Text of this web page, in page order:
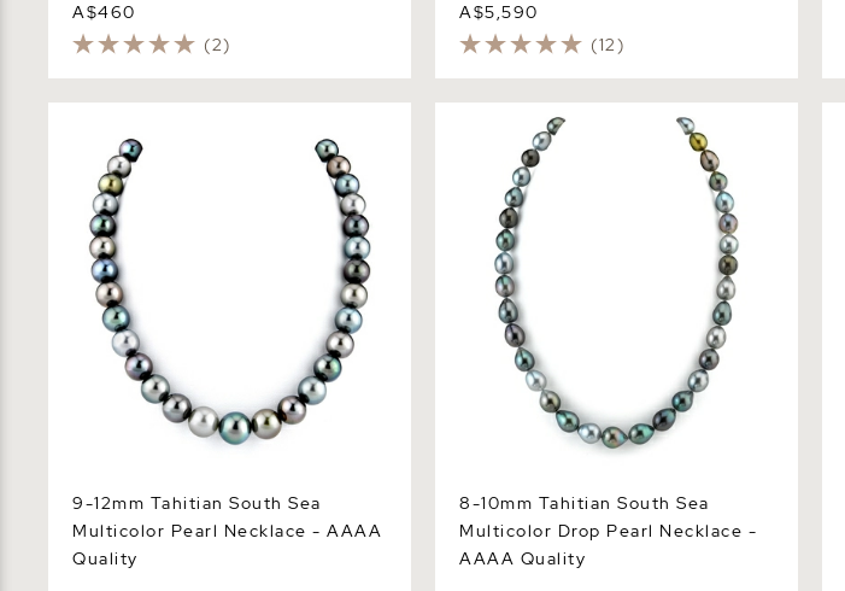
A$460
(2)
A$5,590
(12)
Pearl Necklace - AAAA Quality
9-12mm Tahitian South Sea
Multicolor Pearl Necklace - AAAA
Quality
8-10mm Tahitian South Sea Multicolor
Drop Pearl Necklace - AAAA Quality
8-10mm Tahitian South Sea
Multicolor Drop Pearl Necklace -
AAAA Quality